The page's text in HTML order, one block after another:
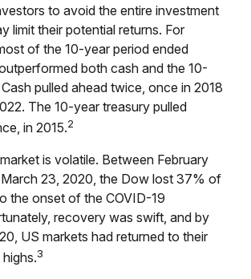
to avoid the entire investment
limit their potential returns. For
of the 10-year period ended
both cash and the 10-
pulled ahead twice, once in 2018
The 10-year treasury pulled
in 2015.2
is volatile. Between February
23, 2020, the Dow lost 37% of
the onset of the COVID-19
recovery was swift, and by
US markets had returned to their
3